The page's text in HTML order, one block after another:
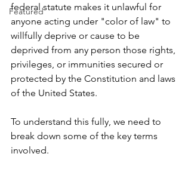
Featured
federal statute makes it unlawful for
anyone acting under "color of law" to
willfully deprive or cause to be
deprived from any person those rights,
privileges, or immunities secured or
protected by the Constitution and laws
of the United States.
To understand this fully, we need to
break down some of the key terms
involved.